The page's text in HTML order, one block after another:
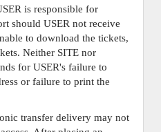
is responsible for
should USER not receive
to download the tickets,
Neither SITE nor
for USER's failure to
or failure to print the
transfer delivery may not